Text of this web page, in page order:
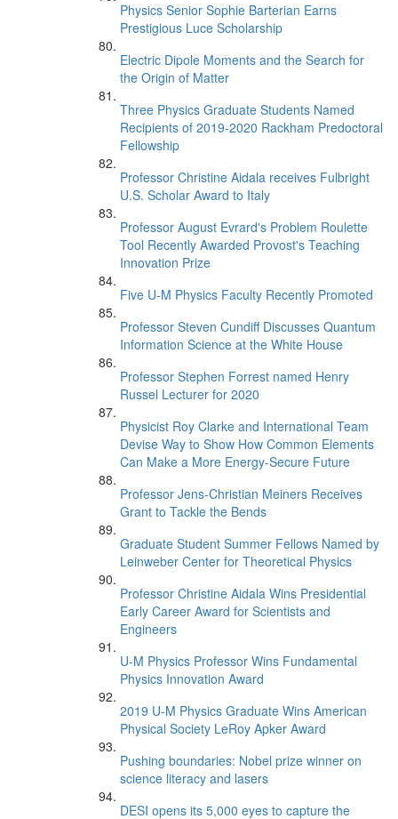
Physics Senior Sophie Barterian Earns
Prestigious Luce Scholarship
Electric Dipole Moments and the Search for
the Origin of Matter
Three Physics Graduate Students Named
Recipients of 2019-2020 Rackham Predoctoral
Fellowship
Professor Christine Aidala receives Fulbright
U.S. Scholar Award to Italy
Professor August Evrard's Problem Roulette
Tool Recently Awarded Provost's Teaching
Innovation Prize
Five U-M Physics Faculty Recently Promoted
Professor Steven Cundiff Discusses Quantum
Information Science at the White House
Professor Stephen Forrest named Henry
Russel Lecturer for 2020
Physicist Roy Clarke and International Team
Devise Way to Show How Common Elements
Can Make a More Energy-Secure Future
Professor Jens-Christian Meiners Receives
Grant to Tackle the Bends
Graduate Student Summer Fellows Named by
Leinweber Center for Theoretical Physics
Professor Christine Aidala Wins Presidential
Early Career Award for Scientists and
Engineers
U-M Physics Professor Wins Fundamental
Physics Innovation Award
2019 U-M Physics Graduate Wins American
Physical Society LeRoy Apker Award
Pushing boundaries: Nobel prize winner on
science literacy and lasers
DESI opens its 5,000 eyes to capture the